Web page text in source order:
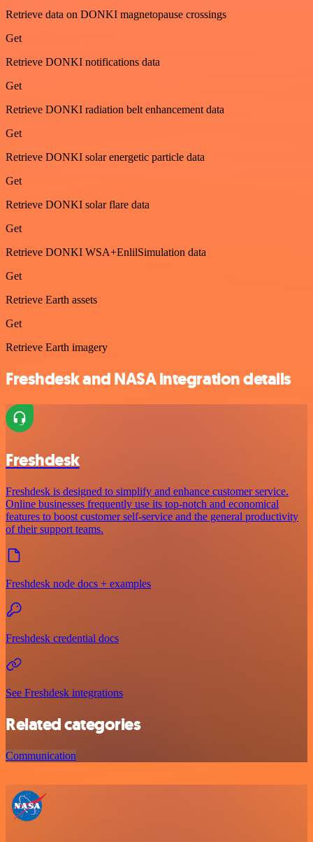
Retrieve data on DONKI magnetopause crossings
Get
Retrieve DONKI notifications data
Get
Retrieve DONKI radiation belt enhancement data
Get
Retrieve DONKI solar energetic particle data
Get
Retrieve DONKI solar flare data
Get
Retrieve DONKI WSA+EnlilSimulation data
Get
Retrieve Earth assets
Get
Retrieve Earth imagery
Freshdesk and NASA integration details
Freshdesk
Freshdesk is designed to simplify and enhance customer service.
Online businesses frequently use its top-notch and economical
features to boost customer self-service and the general productivity
of their support teams.
Freshdesk node docs + examples
Freshdesk credential docs
See Freshdesk integrations
Related categories
Communication